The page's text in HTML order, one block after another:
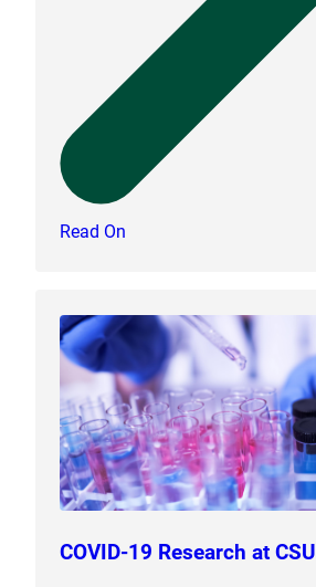
Read On
COVID-19 Research at CSU